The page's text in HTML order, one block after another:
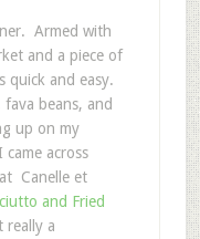
Armed with
and a piece of
quick and easy.
beans, and
up on my
across
Canelle et
and Fried
a